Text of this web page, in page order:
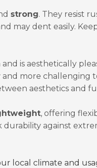
strong. They resist
may dent easily.
is aesthetically
more challenging
aesthetics and
, offering
against
local climate and